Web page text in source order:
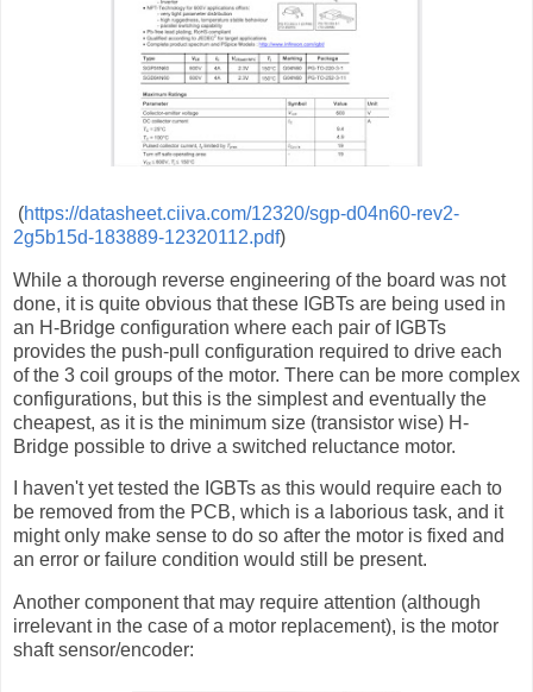
(https://datasheet.ciiva.com/12320/sgp-d04n60-rev2-
2g5b15d-183889-12320112.pdf)
While a thorough reverse engineering of the board was not
done, it is quite obvious that these IGBTs are being used in
an H-Bridge configuration where each pair of IGBTs
provides the push-pull configuration required to drive each
of the 3 coil groups of the motor. There can be more complex
configurations, but this is the simplest and eventually the
cheapest, as it is the minimum size (transistor wise) H-
Bridge possible to drive a switched reluctance motor.
I haven't yet tested the IGBTs as this would require each to
be removed from the PCB, which is a laborious task, and it
might only make sense to do so after the motor is fixed and
an error or failure condition would still be present.
Another component that may require attention (although
irrelevant in the case of a motor replacement), is the motor
shaft sensor/encoder: